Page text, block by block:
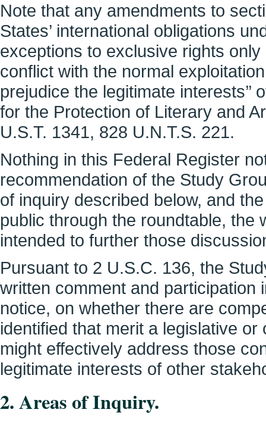
Note that any amendments to
States’ international obligations
exceptions to exclusive rights only
conflict with the normal exploitation
prejudice the legitimate
for the Protection of Literary and
U.S.T. 1341, 828 U.N.T.S. 221.
Nothing in this Federal Register
recommendation of the Study
of inquiry described below, and
public through the roundtable, the
intended to further those
Pursuant to 2 U.S.C. 136, the
written comment and participation
notice, on whether there are
identified that merit a legislative
might effectively address those
legitimate interests of other
2. Areas of Inquiry.